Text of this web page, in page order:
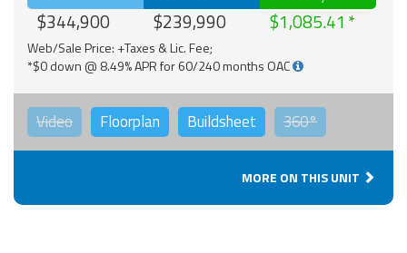
$344,900 $239,990 $1,085.41
Web/Sale Price: +Taxes & Lic. Fee;
*$0 down @ 8.49% APR for 60/240 months OAC
Video Floorplan Buildsheet 360°
MORE ON THIS UNIT